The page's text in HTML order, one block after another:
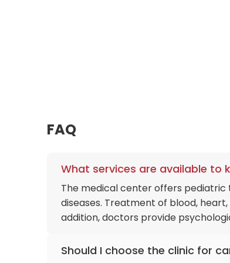
FAQ
What services are available to
The medical center offers
diseases. Treatment of blood,
addition, doctors provide
Should I choose the clinic for